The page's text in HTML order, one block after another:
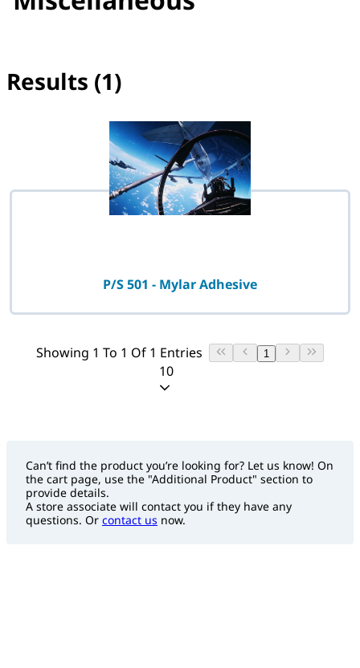
Results (1)
No filter(s) selected
P/S 501 - Mylar Adhesive
Showing 1 To 1 Of 1 Entries 1
10
Can’t find the product you’re looking for? Let us know! On
the cart page, use the "Additional Product" section to
provide details.
A store associate will contact you if they have any
questions. Or contact us now.